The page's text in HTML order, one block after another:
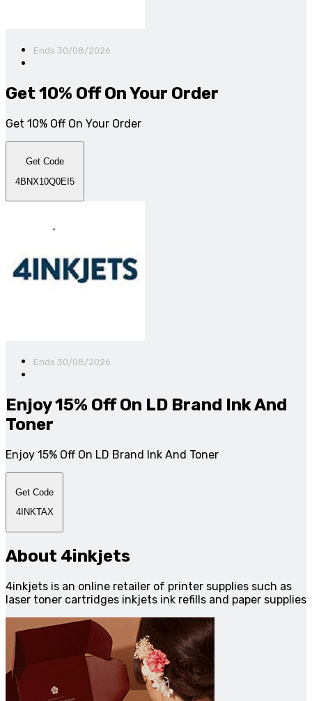
Ends 30/08/2026
Get 10% Off On Your Order
Get 10% Off On Your Order
Get Code
4BNX10Q0EI5
Ends 30/08/2026
Enjoy 15% Off On LD Brand Ink And
Toner
Enjoy 15% Off On LD Brand Ink And Toner
Get Code
4INKTAX
About 4inkjets
4inkjets is an online retailer of printer supplies such as
laser toner cartridges inkjets ink refills and paper supplies